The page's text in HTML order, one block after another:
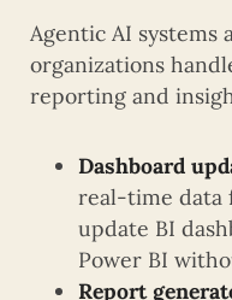
Agentic AI
organizations
reporting and
Dashboard
real-time data
update BI
Power BI
Report